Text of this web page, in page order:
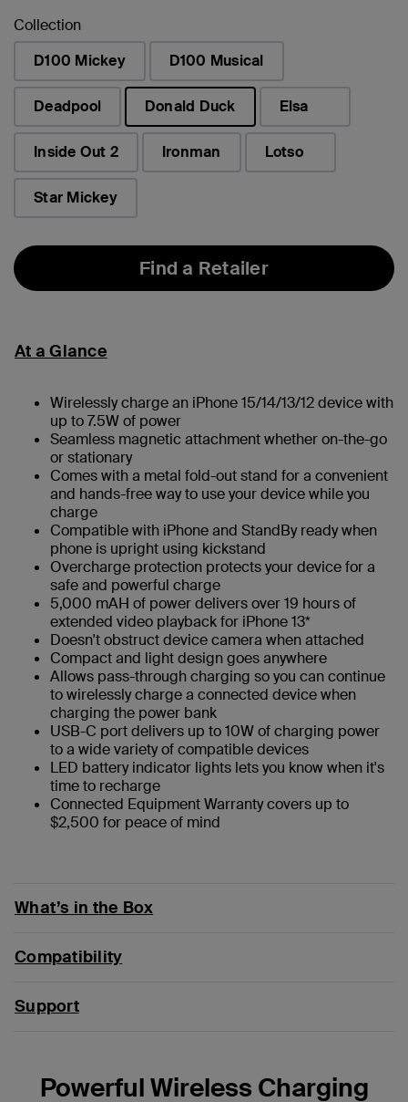
Collection
D100 Mickey
D100 Musical
Deadpool
Donald Duck
selected
Elsa
Inside Out 2 Ironman Lotso
Star Mickey
Find a Retailer
At a Glance
Wirelessly charge an iPhone 15/14/13/12 device with
up to 7.5W of power
Seamless magnetic attachment whether on-the-go
or stationary
Comes with a metal fold-out stand for a convenient
and hands-free way to use your device while you
charge
Compatible with iPhone and StandBy ready when
phone is upright using kickstand
Overcharge protection protects your device for a
safe and powerful charge
5,000 mAH of power delivers over 19 hours of
extended video playback for iPhone 13*
Doesn't obstruct device camera when attached
Compact and light design goes anywhere
Allows pass-through charging so you can continue
to wirelessly charge a connected device when
charging the power bank
USB-C port delivers up to 10W of charging power
to a wide variety of compatible devices
LED battery indicator lights lets you know when it's
time to recharge
Connected Equipment Warranty covers up to
$2,500 for peace of mind
What’s in the Box
Compatibility
Support
Powerful Wireless Charging